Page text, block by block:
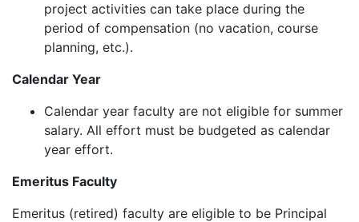
project activities can take place during the
period of compensation (no vacation, course
planning, etc.).
Calendar Year
Calendar year faculty are not eligible for summer
salary. All effort must be budgeted as calendar
year effort.
Emeritus Faculty
Emeritus (retired) faculty are eligible to be Principal